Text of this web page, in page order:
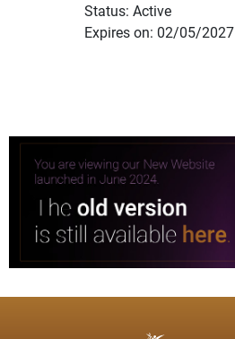
Status: Active
Expires on: 02/05/2027